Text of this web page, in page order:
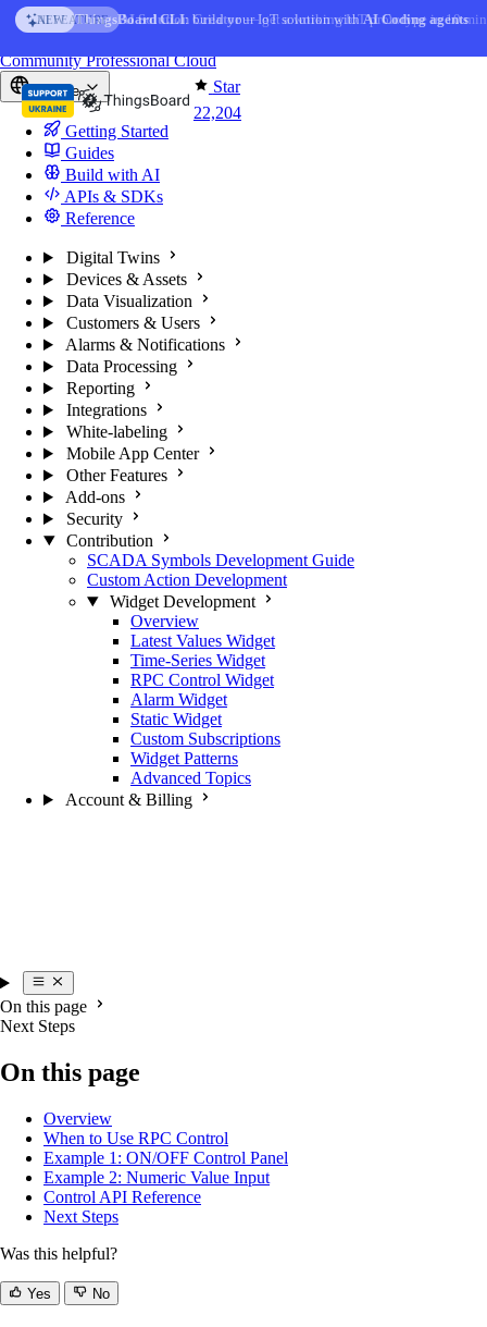
Skip to content
AI FEATURE AI Solution Creator— get a working IoT prototype in 10
Star
22,204
CommunityProfessionalCloud
Europe
Getting Started
Guides
Build with AI
APIs & SDKs
Reference
Digital Twins
Devices & Assets
Data Visualization
Customers & Users
Alarms & Notifications
Data Processing
Reporting
Integrations
White-labeling
Mobile App Center
Other Features
Add-ons
Security
Contribution
SCADA Symbols Development Guide
Custom Action Development
Widget Development
Overview
Latest Values Widget
Time-Series Widget
RPC Control Widget
Alarm Widget
Static Widget
Custom Subscriptions
Widget Patterns
Advanced Topics
Account & Billing
On this page
Next Steps
On this page
Overview
When to Use RPC Control
Example 1: ON/OFF Control Panel
Example 2: Numeric Value Input
Control API Reference
Next Steps
Was this helpful?
Yes No